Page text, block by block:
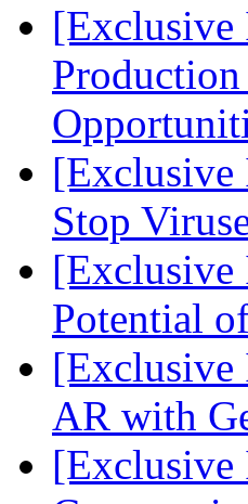
[Exclusive
[Exclusive
Stop
Potential
[Exclusive
AR with
[Exclusive